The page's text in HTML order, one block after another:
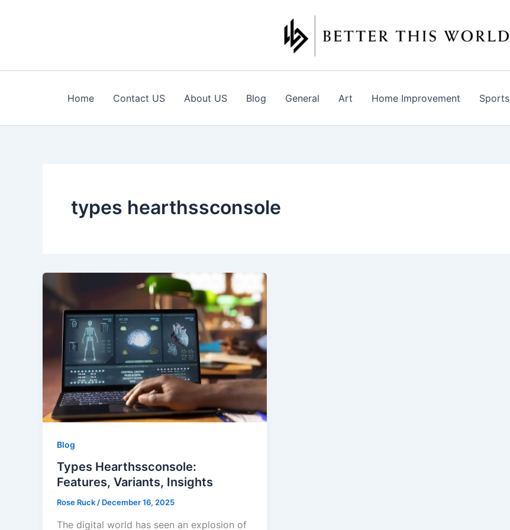
Home Contact US About US Blog General Art Home Improvement Sports
types hearthssconsole
Blog
Types Hearthssconsole:
Features, Variants, Insights
Rose Ruck/ December 16, 2025
The digital world has seen an explosion of